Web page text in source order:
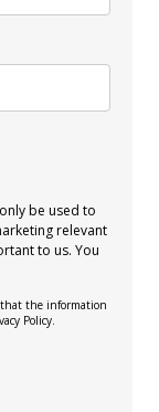
be used to
relevant
to us. You
that the information
Policy.